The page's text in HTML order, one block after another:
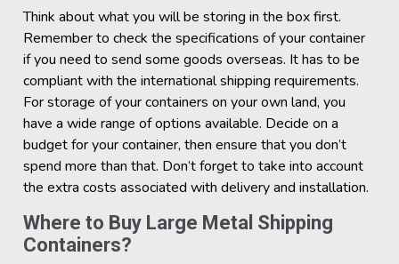
Think about what you will be storing in the box first.
Remember to check the specifications of your container
if you need to send some goods overseas. It has to be
compliant with the international shipping requirements.
For storage of your containers on your own land, you
have a wide range of options available. Decide on a
budget for your container, then ensure that you don’t
spend more than that. Don’t forget to take into account
the extra costs associated with delivery and installation.
Where to Buy Large Metal Shipping
Containers?